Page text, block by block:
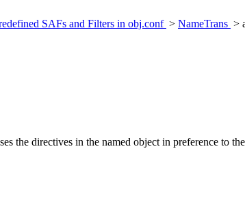
SAFs and Filters in obj.conf > NameTrans >
the directives in the named object in preference to